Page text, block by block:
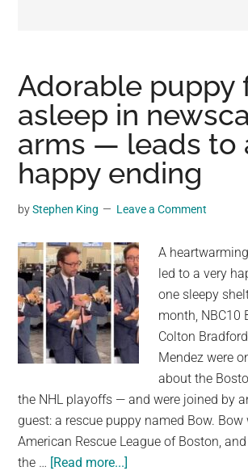
viral
videos,
trending
material,
and
breaking
news.
a
social
generation,
we
are
the
community
the
planet.
Adorable puppy
asleep in
arms — leads to
happy ending
byStephen King Leave a Comment
A
led to a very
one sleepy
month, NBC10
Colton
Mendez were
about the
the NHL playoffs — and were joined by
guest: a rescue puppy named Bow.
American Rescue League of Boston,
the … [Read more...]